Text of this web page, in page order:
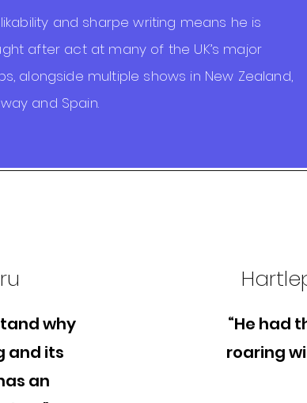
likability and sharpe writing means he is
after act at many of the UK’s major
alongside multiple shows in New Zealand,
and Spain.
why
and its
an
“He had
roaring